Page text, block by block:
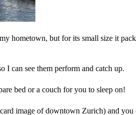
hometown, but for its small size it
I can see them perform and catch up.
bed or a couch for you to sleep on!
image of downtown Zurich) and